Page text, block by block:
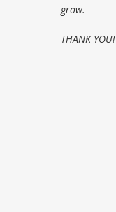
grow.
THANK YOU!